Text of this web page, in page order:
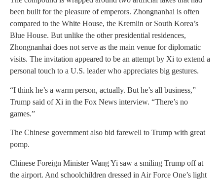
been built for the pleasure of emperors. Zhongnanhai is often
compared to the White House, the Kremlin or South Korea’s
Blue House. But unlike the other presidential residences,
Zhongnanhai does not serve as the main venue for diplomatic
visits. The invitation appeared to be an attempt by Xi to extend a
personal touch to a U.S. leader who appreciates big gestures.
“I think he’s a warm person, actually. But he’s all business,”
Trump said of Xi in the Fox News interview. “There’s no
games.”
The Chinese government also bid farewell to Trump with great
pomp.
Chinese Foreign Minister Wang Yi saw a smiling Trump off at
the airport. And schoolchildren dressed in Air Force One’s light